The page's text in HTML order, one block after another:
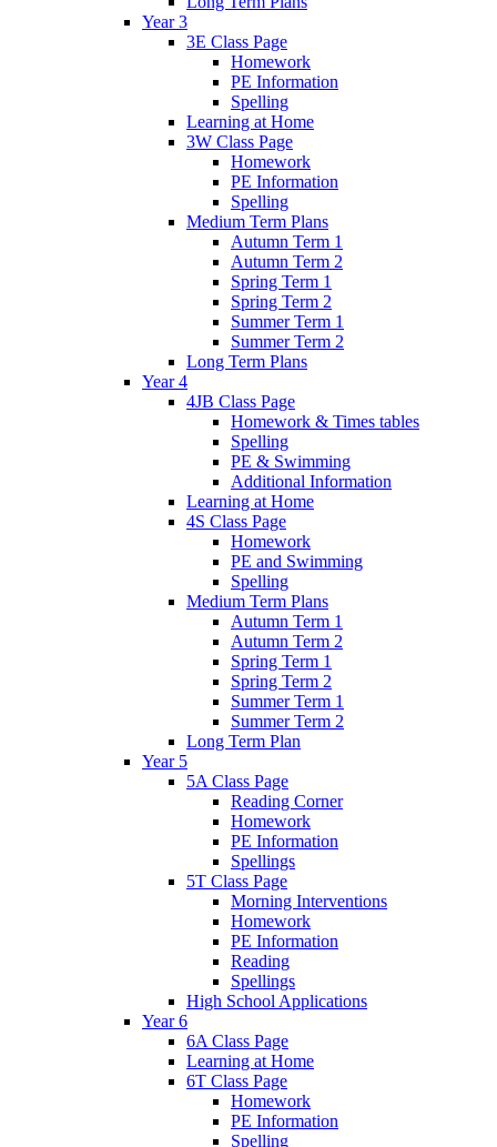
Year 3
3E Class Page
Homework
PE Information
Spelling
Learning at Home
3W Class Page
Homework
PE Information
Spelling
Medium Term Plans
Autumn Term 1
Autumn Term 2
Spring Term 1
Spring Term 2
Summer Term 1
Summer Term 2
Long Term Plans
Year 4
4JB Class Page
Homework & Times tables
Spelling
PE & Swimming
Additional Information
Learning at Home
4S Class Page
Homework
PE and Swimming
Spelling
Medium Term Plans
Autumn Term 1
Autumn Term 2
Spring Term 1
Spring Term 2
Summer Term 1
Summer Term 2
Long Term Plan
Year 5
5A Class Page
Reading Corner
Homework
PE Information
Spellings
5T Class Page
Morning Interventions
Homework
PE Information
Reading
Spellings
High School Applications
Year 6
6A Class Page
Learning at Home
6T Class Page
Homework
PE Information
Spelling